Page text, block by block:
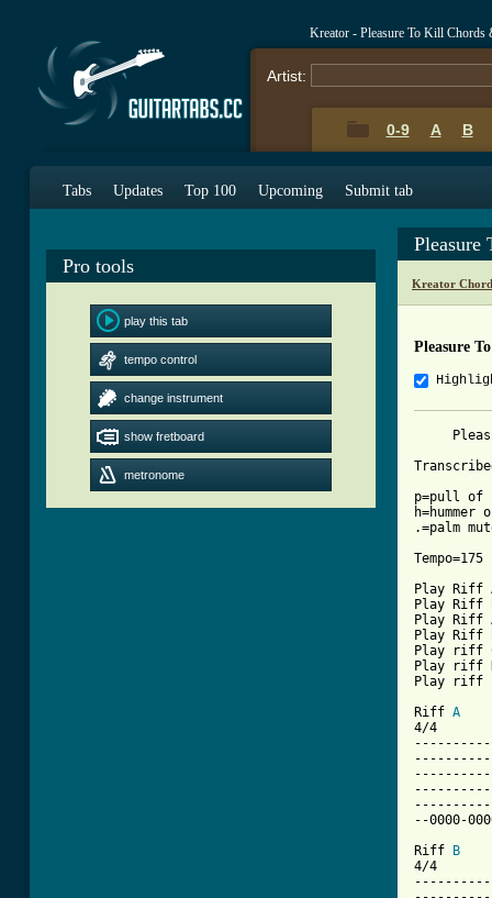
Kreator - Pleasure To Kill Chords
Artist:
0-9 A B
Tabs Updates Top 100 Upcoming Submit tab
Pro tools
play this tab
tempo control
change instrument
show fretboard
metronome
Pleasure
Kreator
Pleasure
p=pull of
h=hummer
.=palm
Tempo=175
Play Riff
Play Riff
Play Riff
Play Riff
Play riff
Play riff
Play riff
Riff A
4/4
Riff
B
4/4